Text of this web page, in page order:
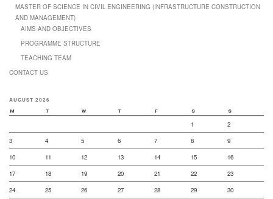
MASTER OF SCIENCE IN CIVIL ENGINEERING (INFRASTRUCTURE CONSTRUCTION
AND MANAGEMENT)
AIMS AND OBJECTIVES
PROGRAMME STRUCTURE
TEACHING TEAM
CONTACT US
AUGUST 2026
M T W T F S S
1
2
3
4 5 6 7 8
9
10
11 12 13 14 15
16
17
18 19 20 21 22
23
24
25 26 27 28 29
30